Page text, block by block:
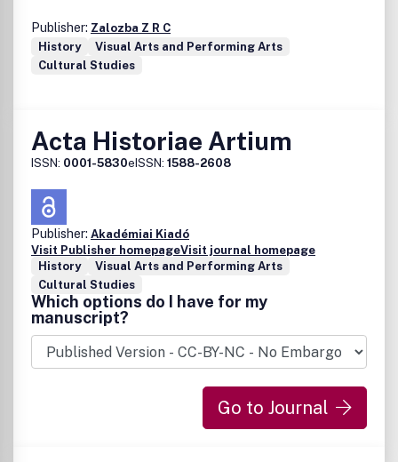
Publisher: Zalozba Z R C
History
Visual Arts and Performing Arts
Cultural Studies
Acta Historiae Artium
ISSN: 0001-5830eISSN: 1588-2608
Publisher: Akadémiai Kiadó
Visit Publisher homepageVisit journal homepage
History
Visual Arts and Performing Arts
Cultural Studies
Which options do I have for my
manuscript?
Go to Journal